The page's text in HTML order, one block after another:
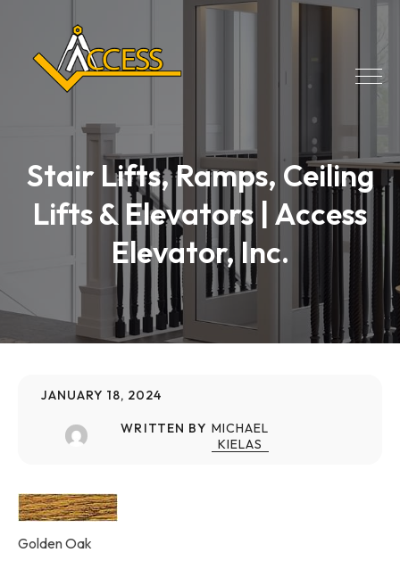
Stair Lifts, Ramps, Ceiling
Lifts & Elevators | Access
Elevator, Inc.
JANUARY 18, 2024
WRITTEN BY MICHAEL
KIELAS
Golden Oak